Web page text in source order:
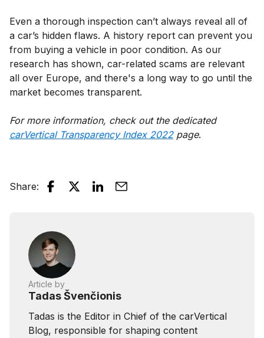
Even a thorough inspection can’t always reveal all of
a car’s hidden flaws. A history report can prevent you
from buying a vehicle in poor condition. As our
research has shown, car-related scams are relevant
all over Europe, and there's a long way to go until the
market becomes transparent.
For more information, check out the dedicated
carVertical Transparency Index 2022page.
Share:
Article by
Tadas Švenčionis
Tadas is the Editor in Chief of the carVertical
Blog, responsible for shaping content